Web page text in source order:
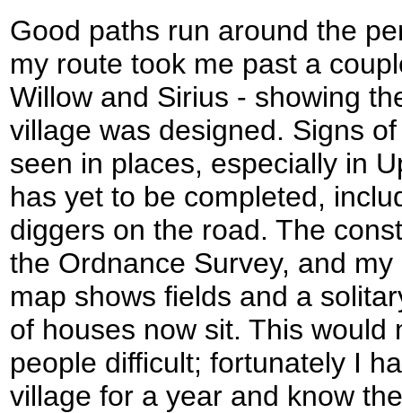
Good paths run around the
my route took me past a
Willow and Sirius - showing
village was designed. Signs
seen in places, especially in
has yet to be completed,
diggers on the road. The
the Ordnance Survey, and
map shows fields and a
of houses now sit. This would
people difficult; fortunately I
village for a year and know